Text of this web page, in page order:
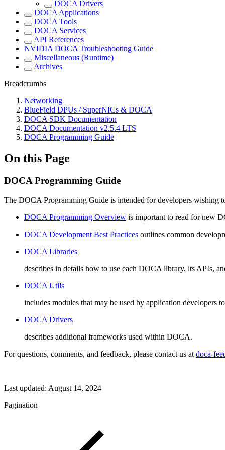
DOCA Drivers
DOCA Applications
DOCA Tools
DOCA Services
API References
NVIDIA DOCA Troubleshooting Guide
Miscellaneous (Runtime)
Archives
Breadcrumbs
Networking
BlueField DPUs / SuperNICs & DOCA
DOCA SDK Documentation
DOCA Documentation v2.5.4 LTS
DOCA Programming Guide
On this Page
DOCA Programming Guide
The DOCA Programming Guide is intended for developers
DOCA Programming Overview is important to read for new
DOCA Development Best Practices outlines common
DOCA Libraries
describes in details how to use each DOCA library, its APIs,
DOCA Utils
includes modules that may be used by application developers
DOCA Drivers
describes additional frameworks used within DOCA.
For questions, comments, and feedback, please contact us at doca-
Last updated: August 14, 2024
Pagination